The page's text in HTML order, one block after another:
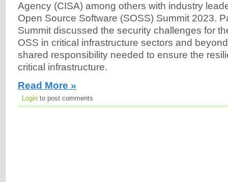
Agency (CISA) among others with industry
Open Source Software (SOSS) Summit 2023.
Summit discussed the security challenges for
OSS in critical infrastructure sectors and
shared responsibility needed to ensure the
critical infrastructure.
Read More »
Login to post comments